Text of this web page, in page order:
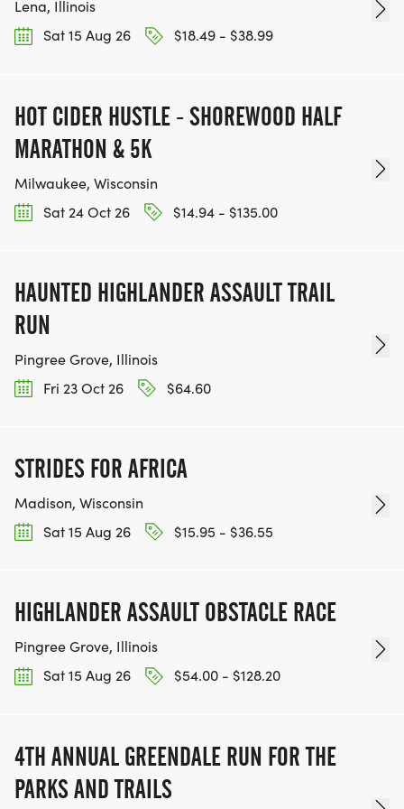
Although this is categorized on this sign up page
fitness, friendship and miles. This is a challenge,
not a race.
Learn more about WARHORSE Endurance events
at WARHORSE Endurance
Lena, Illinois
Sat 15 Aug 26
$18.49 - $38.99
HOT CIDER HUSTLE - SHOREWOOD HALF
MARATHON & 5K
Milwaukee, Wisconsin
Sat 24 Oct 26
$14.94 - $135.00
HAUNTED HIGHLANDER ASSAULT TRAIL
RUN
Pingree Grove, Illinois
Fri 23 Oct 26
$64.60
STRIDES FOR AFRICA
Madison, Wisconsin
Sat 15 Aug 26
$15.95 - $36.55
HIGHLANDER ASSAULT OBSTACLE RACE
Pingree Grove, Illinois
Sat 15 Aug 26
$54.00 - $128.20
4TH ANNUAL GREENDALE RUN FOR THE
PARKS AND TRAILS